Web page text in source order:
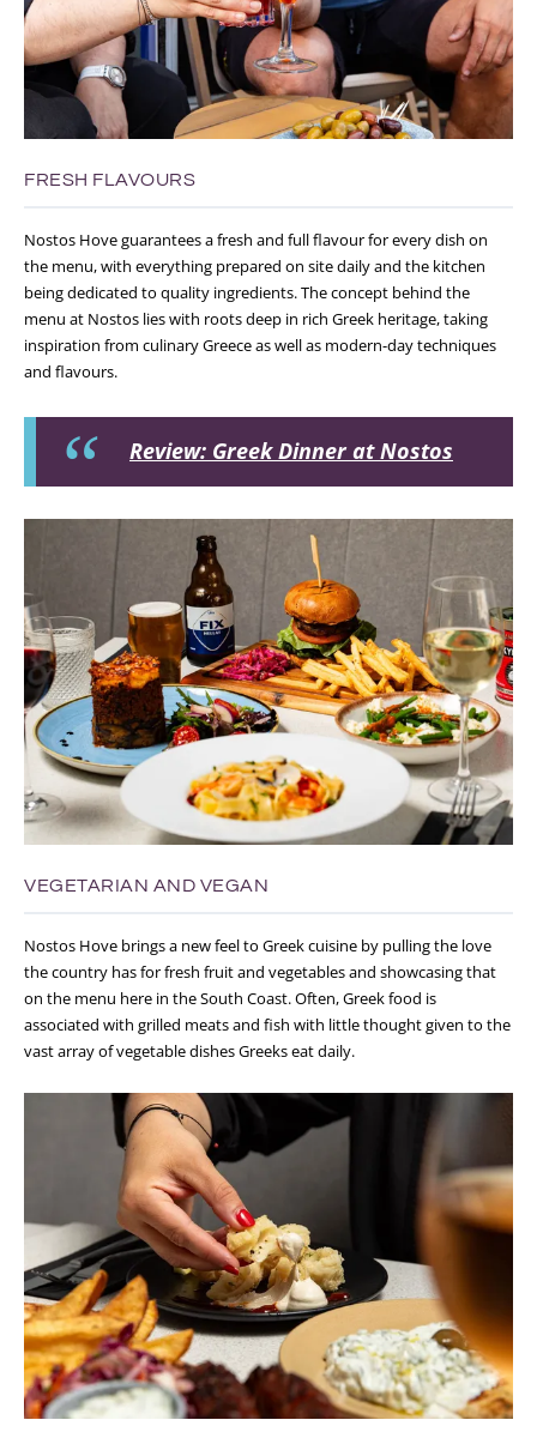
FRESH FLAVOURS
Nostos Hove guarantees a fresh and full flavour for every dish on
the menu, with everything prepared on site daily and the kitchen
being dedicated to quality ingredients. The concept behind the
menu at Nostos lies with roots deep in rich Greek heritage, taking
inspiration from culinary Greece as well as modern-day techniques
and flavours.
Review: Greek Dinner at Nostos
VEGETARIAN AND VEGAN
Nostos Hove brings a new feel to Greek cuisine by pulling the love
the country has for fresh fruit and vegetables and showcasing that
on the menu here in the South Coast. Often, Greek food is
associated with grilled meats and fish with little thought given to the
vast array of vegetable dishes Greeks eat daily.